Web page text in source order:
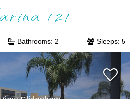
121
Bathrooms: 2 Sleeps: 5